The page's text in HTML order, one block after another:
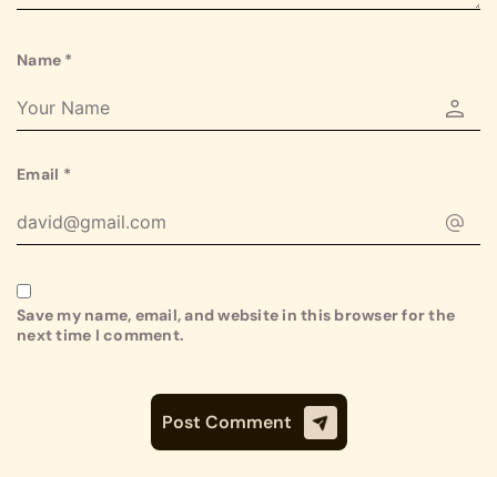
Name *
Email *
Save my name, email, and website in this browser for the
next time I comment.